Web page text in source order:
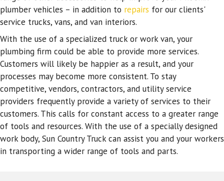
plumber vehicles – in addition to repairs for our clients'
service trucks, vans, and van interiors.
With the use of a specialized truck or work van, your
plumbing firm could be able to provide more services.
Customers will likely be happier as a result, and your
processes may become more consistent. To stay
competitive, vendors, contractors, and utility service
providers frequently provide a variety of services to their
customers. This calls for constant access to a greater range
of tools and resources. With the use of a specially designed
work body, Sun Country Truck can assist you and your workers
in transporting a wider range of tools and parts.